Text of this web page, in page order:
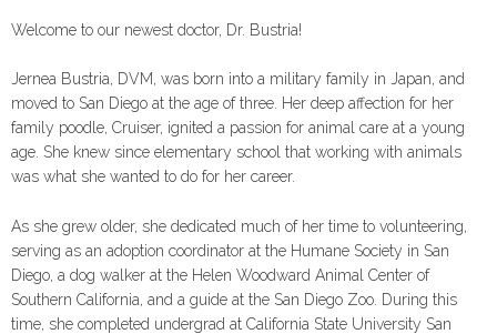
Welcome to our newest doctor, Dr. Bustria!
Jernea Bustria, DVM, was born into a military family in Japan, and
moved to San Diego at the age of three. Her deep affection for her
family poodle, Cruiser, ignited a passion for animal care at a young
age. She knew since elementary school that working with animals
was what she wanted to do for her career.
As she grew older, she dedicated much of her time to volunteering,
serving as an adoption coordinator at the Humane Society in San
Diego, a dog walker at the Helen Woodward Animal Center of
Southern California, and a guide at the San Diego Zoo. During this
time, she completed undergrad at California State University San